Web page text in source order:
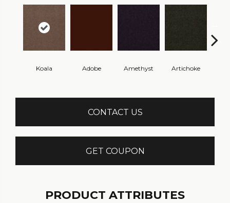
Koala Adobe Amethyst Artichoke
CONTACT US
GET COUPON
PRODUCT ATTRIBUTES